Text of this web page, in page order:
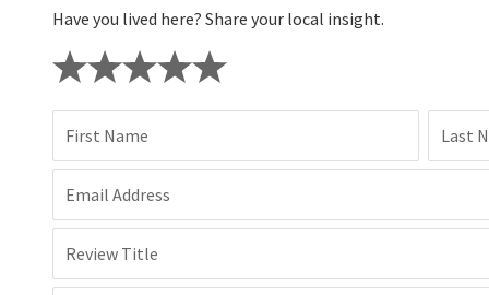
Have you lived here? Share your local insight.
First Name Last
Email Address
Review Title